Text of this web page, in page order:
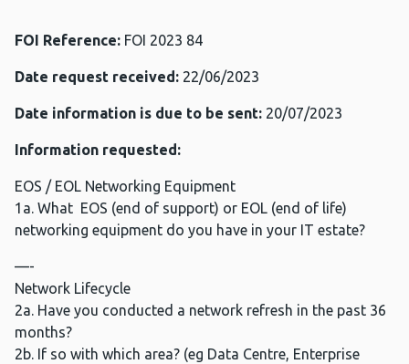
FOI Reference: FOI 2023 84
Date request received: 22/06/2023
Date information is due to be sent: 20/07/2023
Information requested:
EOS / EOL Networking Equipment
1a. What EOS (end of support) or EOL (end of life)
networking equipment do you have in your IT estate?
—-
Network Lifecycle
2a. Have you conducted a network refresh in the past 36
months?
2b. If so with which area? (eg Data Centre, Enterprise